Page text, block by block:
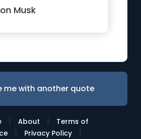
Musk
me with another quote
| About |
Terms of
| Privacy Policy |